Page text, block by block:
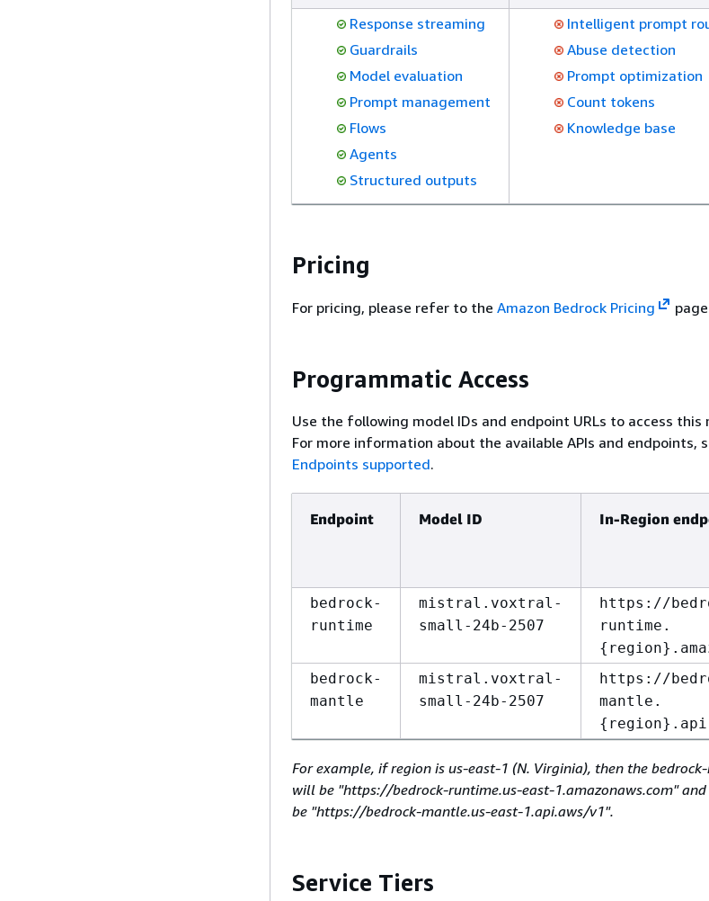
Response streaming
Guardrails
Model evaluation
Prompt management
Flows
Agents
Structured outputs
Intelligent prompt
Abuse detection
Prompt optimization
Count tokens
Knowledge base
Pricing
For pricing, please refer to the Amazon Bedrock Pricing
Programmatic Access
Use the following model IDs and endpoint URLs to access
For more information about the available APIs and endpoints,
Endpoints supported.
Endpoint Model ID In-Region
bedrock-
runtime
mistral.voxtral-
small-24b-2507
https://
runtime.
{
bedrock-
mantle
mistral.voxtral-
small-24b-2507
https://
mantle.
{
For example, if region is us-east-1 (N. Virginia), then the
will be "https://bedrock-runtime.us-east-1.amazonaws.com"
be "https://bedrock-mantle.us-east-1.api.aws/v1".
Service Tiers